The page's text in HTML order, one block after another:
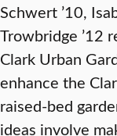
Schwert ’10,
Trowbridge ’12
Clark Urban
enhance the
raised-bed
ideas involve